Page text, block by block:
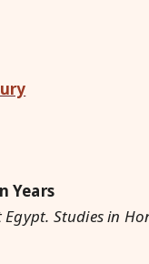
Years
Studies in